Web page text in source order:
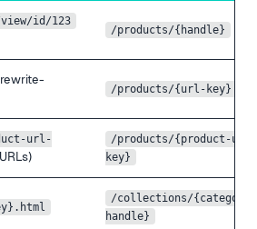
id/123
/products/{handle}
/products/{url-key}
url-
/products/{product-url-
key}
.html
/collections/{category-
handle}